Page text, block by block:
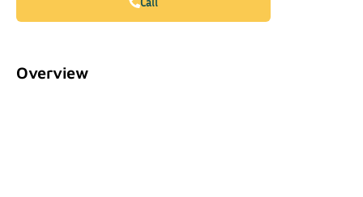
Overview